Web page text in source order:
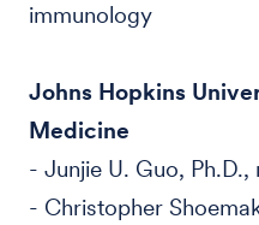
immunology
Johns Hopkins
Medicine
- Junjie U. Guo, Ph.D.,
- Christopher